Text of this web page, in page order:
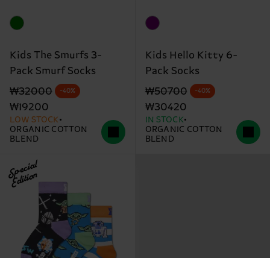
Kids The Smurfs 3-
Pack Smurf Socks
Original price
₩32000
discounted price
₩19200
-40%
LOW STOCK
ORGANIC COTTON
BLEND
Kids Hello Kitty 6-
Pack Socks
Original price
₩50700
discounted price
₩30420
-40%
IN STOCK
ORGANIC COTTON
BLEND
Special
Edition